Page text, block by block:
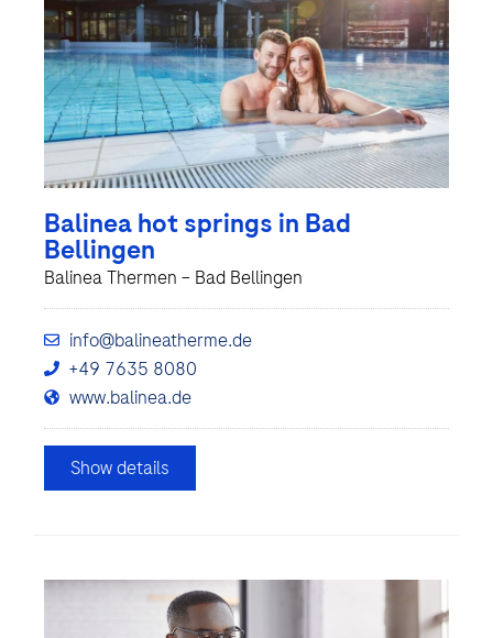
Balinea hot springs in Bad
Bellingen
Balinea Thermen – Bad Bellingen
info@balineatherme.de
+49 7635 8080
www.balinea.de
Show details